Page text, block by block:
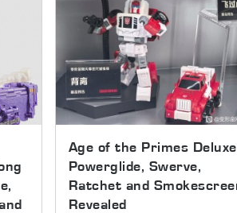
Age of the Primes Deluxe
Powerglide, Swerve,
Ratchet and
Revealed